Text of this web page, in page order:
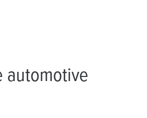
automotive